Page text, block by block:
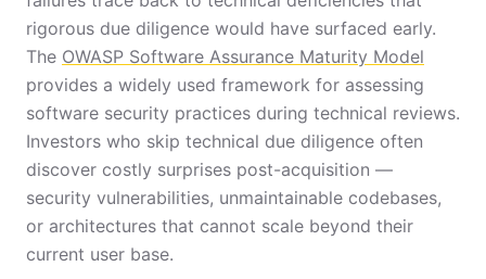
rigorous due diligence would have surfaced early.
The OWASP Software Assurance Maturity Model
provides a widely used framework for assessing
software security practices during technical reviews.
Investors who skip technical due diligence often
discover costly surprises post-acquisition —
security vulnerabilities, unmaintainable codebases,
or architectures that cannot scale beyond their
current user base.